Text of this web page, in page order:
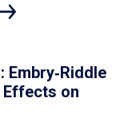
Effects on